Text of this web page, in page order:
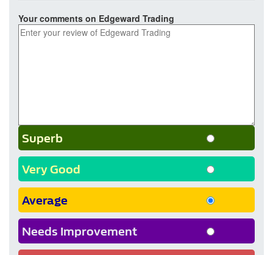
Your comments on Edgeward Trading
Superb
Very Good
Average
Needs Improvement